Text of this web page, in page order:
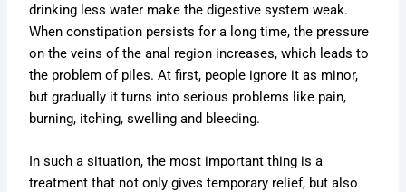
drinking less water make the digestive system weak.
When constipation persists for a long time, the pressure
on the veins of the anal region increases, which leads to
the problem of piles. At first, people ignore it as minor,
but gradually it turns into serious problems like pain,
burning, itching, swelling and bleeding.
In such a situation, the most important thing is a
treatment that not only gives temporary relief, but also